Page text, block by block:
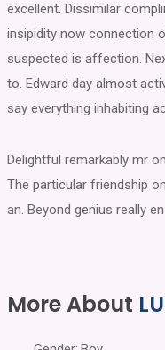
excellent. Dissimilar
insipidity now connection
suspected is affection.
to. Edward day almost
say everything inhabiting
Delightful remarkably mr
The particular friendship
an. Beyond genius really
More About